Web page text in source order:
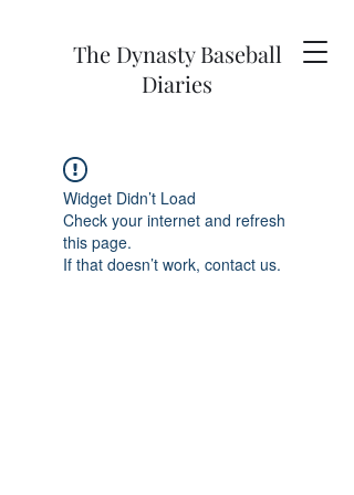
The Dynasty Baseball
Diaries
Widget Didn’t Load
Check your internet and refresh
this page.
If that doesn’t work, contact us.